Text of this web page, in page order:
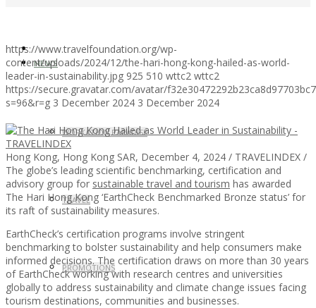
NEWS
WORKATION PARADISE
TRAVEL
PROMOTIONS
https://www.travelfoundation.org/wp-
content/uploads/2024/12/the-hari-hong-kong-hailed-as-world-
leader-in-sustainability.jpg 925 510 wttc2 wttc2
https://secure.gravatar.com/avatar/
s=96&r=g 3 December 2024 3 December 2024
Hong Kong, Hong Kong SAR, December 4, 2024 / TRAVELINDEX /
The globe’s leading scientific benchmarking, certification and
advisory group for sustainable travel and tourism has awarded
The Hari Hong Kong ‘EarthCheck Benchmarked Bronze status’ for
its raft of sustainability measures.
EarthCheck’s certification programs involve stringent
benchmarking to bolster sustainability and help consumers make
informed decisions. The certification draws on more than 30 years
of EarthCheck working with research centres and universities
globally to address sustainability and climate change issues facing
tourism destinations, communities and businesses.